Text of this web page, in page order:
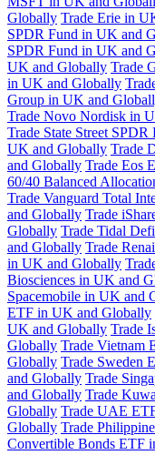
Globally Trade Erie in
SPDR Fund in UK and
SPDR Fund in UK and
UK and Globally Trade
in UK and Globally
Group in UK and
Trade Novo Nordisk in
Trade State Street
UK and Globally Trade
and Globally Trade Eos
60/40 Balanced
Trade Vanguard Total
and Globally Trade
Globally Trade Tidal
and Globally Trade
in UK and Globally
Biosciences in UK and
Spacemobile in UK and
ETF in UK and Globally
UK and Globally Trade
Globally Trade Vietnam
Globally Trade Sweden
and Globally Trade
and Globally Trade
Globally Trade UAE
Globally Trade
Convertible Bonds ETF